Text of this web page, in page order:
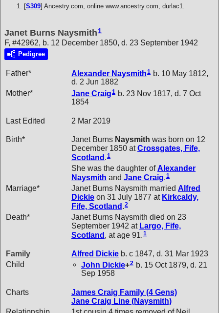
[S309] Ancestry.com, online www.ancestry.com, durlac1.
Janet Burns Naysmith1
F, #42962, b. 12 December 1850, d. 23 September 1942
Pedigree
Father* Alexander Naysmith1 b. 10 May 1812,
d. 2 Jun 1882
Mother*
Jane Craig1 b. 23 Nov 1817, d. 7 Oct
1854
Last Edited 2 Mar 2019
Birth* Janet Burns Naysmith was born on 12
December 1850 atCrossgates, Fife,
Scotland 1
She was the daughter of Alexander
Naysmith and Jane Craig 1
Marriage* Janet Burns Naysmith married Alfred
Dickie on 31 July 1877 at Kirkcaldy,
Fife, Scotland 2
Death*
Janet Burns Naysmith died on 23
September 1942 at Largo, Fife,
Scotland , at age 91. 1
Family Alfred Dickie b. c 1847, d. 31 Mar 1923
Child
John Dickie+2 b. 15 Oct 1879, d. 21
Sep 1958
Charts
James Craig Family (4 Gens)
Jane Craig Line (Naysmith)